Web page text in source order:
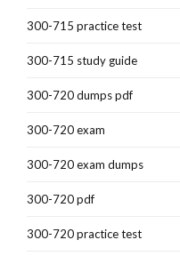
300-715 practice test
300-715 study guide
300-720 dumps pdf
300-720 exam
300-720 exam dumps
300-720 pdf
300-720 practice test